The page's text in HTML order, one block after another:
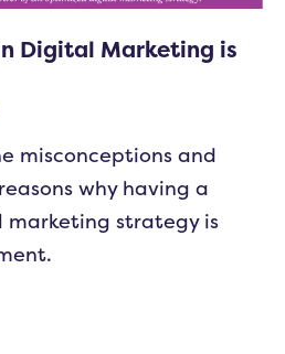
Digital Marketing is
misconceptions and
why having a
marketing strategy is